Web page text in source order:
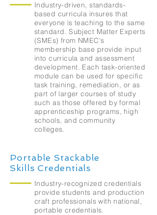
Industry-driven, standards-
based curricula insures that
everyone is teaching to the same
standard. Subject Matter Experts
(SMEs) from NMEC's
membership base provide input
into curricula and assessment
development. Each task-oriented
module can be used for specific
task training, remediation, or as
part of larger courses of study
such as those offered by formal
apprenticeship programs, high
schools, and community
colleges.
Portable Stackable
Skills Credentials
Industry-recognized credentials
provide students and production
craft professionals with national,
portable credentials.